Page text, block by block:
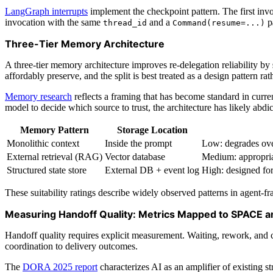
LangGraph interrupts implement the checkpoint pattern. The first
invocation with the same thread_id and a Command(resume=...)
Three-Tier Memory Architecture
A three-tier memory architecture improves re-delegation reliability
affordably preserve, and the split is best treated as a design pattern
Memory research reflects a framing that has become standard in
model to decide which source to trust, the architecture has likely
Memory Pattern Storage Location
Monolithic context
Inside the prompt
Low: degrades
External retrieval (RAG) Vector database
Medium:
Structured state store
External DB + event log High: designed
These suitability ratings describe widely observed patterns in agent-
Measuring Handoff Quality: Metrics Mapped to SPACE
Handoff quality requires explicit measurement. Waiting, rework,
coordination to delivery outcomes.
The DORA 2025 report characterizes AI as an amplifier of existing